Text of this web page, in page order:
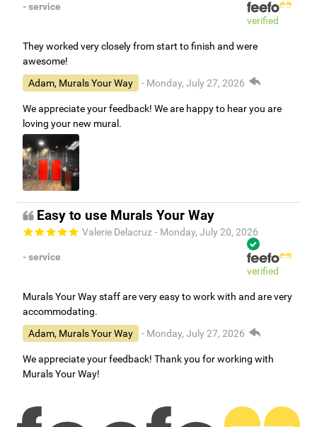
- service
verified
They worked very closely from start to finish and were
awesome!
Adam, Murals Your Way
- Monday, July 27, 2026
We appreciate your feedback! We are happy to hear you are
loving your new mural.
Easy to use Murals Your Way
Valerie Delacruz - Monday, July 20, 2026
- service
verified
Murals Your Way staff are very easy to work with and are very
accommodating.
Adam, Murals Your Way
- Monday, July 27, 2026
We appreciate your feedback! Thank you for working with
Murals Your Way!